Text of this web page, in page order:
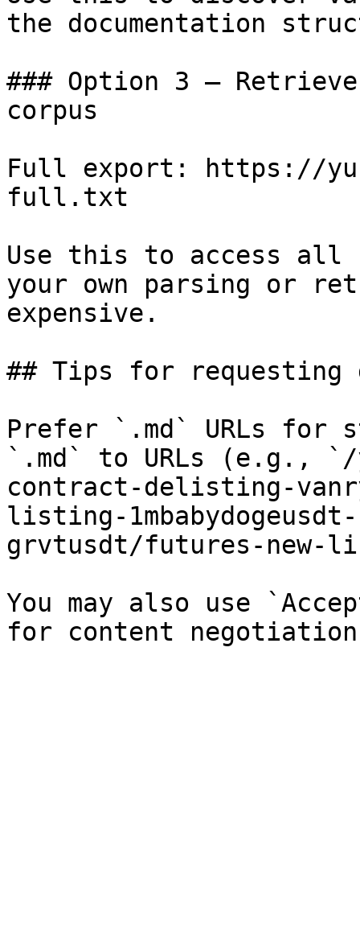
the documentation
### Option 3 —
corpus
Full export: https://
full.txt
Use this to access all
your own parsing or
expensive.
## Tips for requesting
Prefer `.md` URLs for
`.md` to URLs (e.g.,
contract-delisting-
listing-
grvtusdt/futures-new-
You may also use